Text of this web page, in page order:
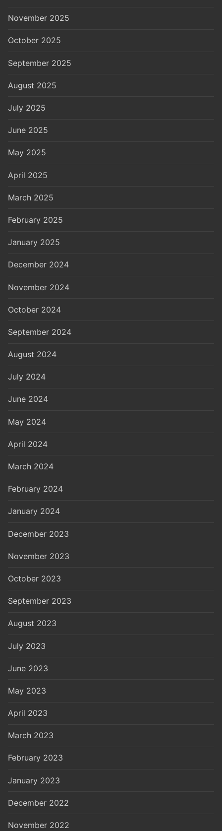
November 2025
October 2025
September 2025
August 2025
July 2025
June 2025
May 2025
April 2025
March 2025
February 2025
January 2025
December 2024
November 2024
October 2024
September 2024
August 2024
July 2024
June 2024
May 2024
April 2024
March 2024
February 2024
January 2024
December 2023
November 2023
October 2023
September 2023
August 2023
July 2023
June 2023
May 2023
April 2023
March 2023
February 2023
January 2023
December 2022
November 2022